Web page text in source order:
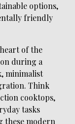
options,
friendly
of the
during a
minimalist
Think
cooktops,
tasks
these modern